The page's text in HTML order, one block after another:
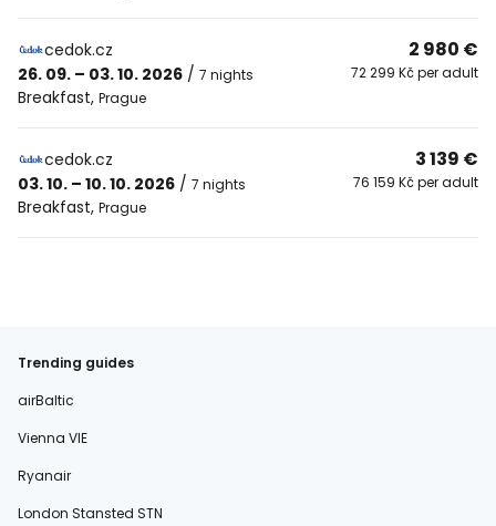
cedok.cz
26. 09. – 03. 10. 2026 / 7 nights
Breakfast, Prague
2 980 €
72 299 Kč per adult
cedok.cz
03. 10. – 10. 10. 2026 / 7 nights
Breakfast, Prague
3 139 €
76 159 Kč per adult
Trending guides
airBaltic
Vienna VIE
Ryanair
London Stansted STN